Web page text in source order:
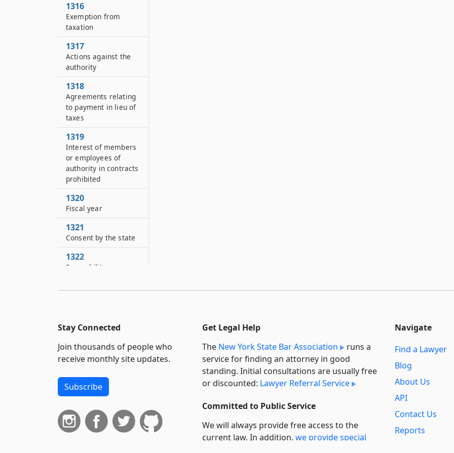
1316
Exemption from
taxation
1317
Actions against the
authority
1318
Agreements relating
to payment in lieu of
taxes
1319
Interest of members
or employees of
authority in contracts
prohibited
1320
Fiscal year
1321
Consent by the state
1322
Separability
Stay Connected
Join thousands of people who
receive monthly site updates.
Subscribe
Get Legal Help
The New York State Bar Association
runs a
service for finding an attorney in good
standing. Initial consultations are usually free
or discounted: Lawyer Referral Service
Committed to Public Service
We will always provide free access to the
current law. In addition, we provide special
Navigate
Find a Lawyer
Blog
About Us
API
Contact Us
Reports